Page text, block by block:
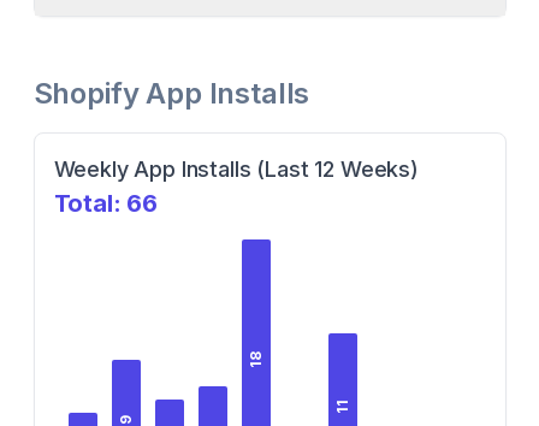
Shopify App Installs
Weekly App Installs (Last 12 Weeks)
Total: 66
9
18
11